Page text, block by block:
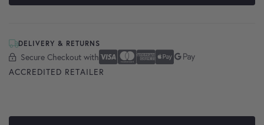
DELIVERY & RETURNS
Secure Checkout with
Secure Checkout With Visa
Mastercard
American Express
Apple Pay
Google Pay
ACCREDITED RETAILER